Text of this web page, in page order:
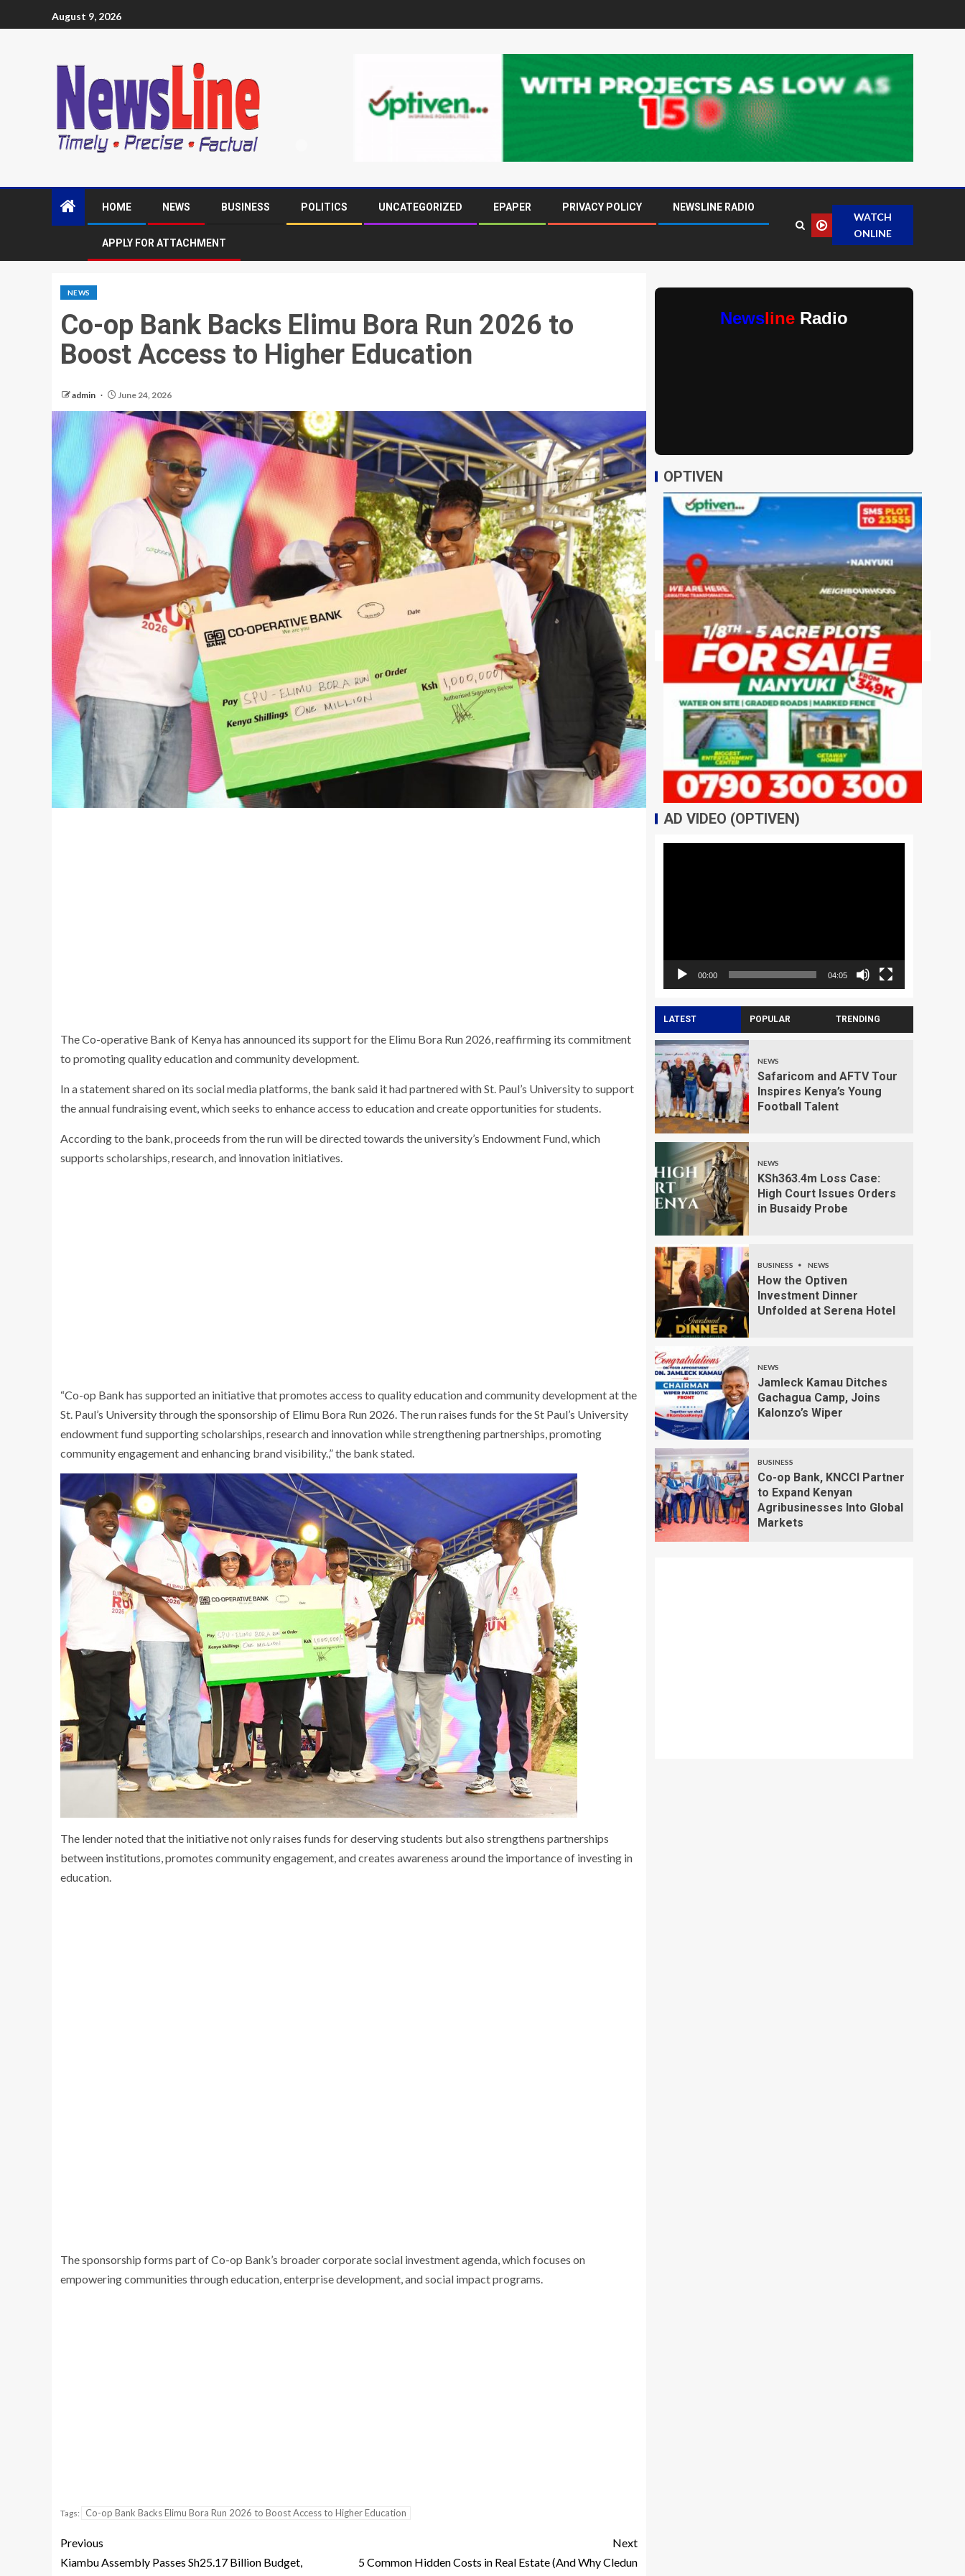
August 9, 2026
HOME NEWS BUSINESS POLITICS UNCATEGORIZED EPAPER PRIVACY POLICY NEWSLINE RADIO
APPLY FOR ATTACHMENT
WATCH
ONLINE
NEWS
Co-op Bank Backs Elimu Bora Run 2026 to
Boost Access to Higher Education
admin June 24, 2026
The Co-operative Bank of Kenya has announced its support for the Elimu Bora Run 2026, reaffirming its commitment
to promoting quality education and community development.
In a statement shared on its social media platforms, the bank said it had partnered with St. Paul’s University to support
the annual fundraising event, which seeks to enhance access to education and create opportunities for students.
According to the bank, proceeds from the run will be directed towards the university’s Endowment Fund, which
supports scholarships, research, and innovation initiatives.
“Co-op Bank has supported an initiative that promotes access to quality education and community development at the
St. Paul’s University through the sponsorship of Elimu Bora Run 2026. The run raises funds for the St Paul’s University
endowment fund supporting scholarships, research and innovation while strengthening partnerships, promoting
community engagement and enhancing brand visibility.,” the bank stated.
The lender noted that the initiative not only raises funds for deserving students but also strengthens partnerships
between institutions, promotes community engagement, and creates awareness around the importance of investing in
education.
The sponsorship forms part of Co-op Bank’s broader corporate social investment agenda, which focuses on
empowering communities through education, enterprise development, and social impact programs.
Tags: Co-op Bank Backs Elimu Bora Run 2026 to Boost Access to Higher Education
Previous
Kiambu Assembly Passes Sh25.17 Billion Budget,
Next
5 Common Hidden Costs in Real Estate (And Why Cledun
Newsline Radio
OPTIVEN
AD VIDEO (OPTIVEN)
00:00 04:05
LATEST POPULAR TRENDING
NEWS
Safaricom and AFTV Tour
Inspires Kenya’s Young
Football Talent
NEWS
KSh363.4m Loss Case:
High Court Issues Orders
in Busaidy Probe
BUSINESS NEWS
How the Optiven
Investment Dinner
Unfolded at Serena Hotel
NEWS
Jamleck Kamau Ditches
Gachagua Camp, Joins
Kalonzo’s Wiper
BUSINESS
Co-op Bank, KNCCI Partner
to Expand Kenyan
Agribusinesses Into Global
Markets